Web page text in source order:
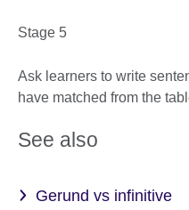
Stage 5
Ask learners to write
have matched from the
See also
Gerund vs infinitive